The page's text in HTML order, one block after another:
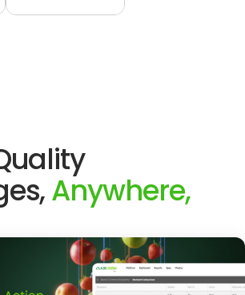
Anywhere,